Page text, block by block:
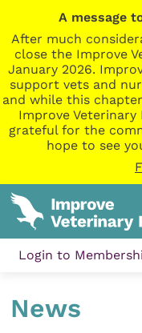
A message
After much
close the Improve
January 2026.
support vets and
and while this
Improve Veterinary
grateful for the
hope to see
Login to
News